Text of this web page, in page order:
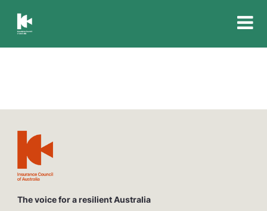
Insurance
The voice for a resilient Australia